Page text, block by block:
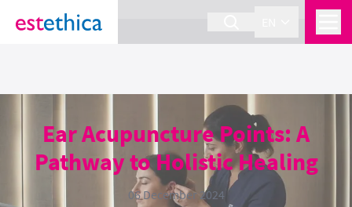
section Service {
Ear Acupuncture Points: A
Pathway to Holistic Healing
06 December 2024